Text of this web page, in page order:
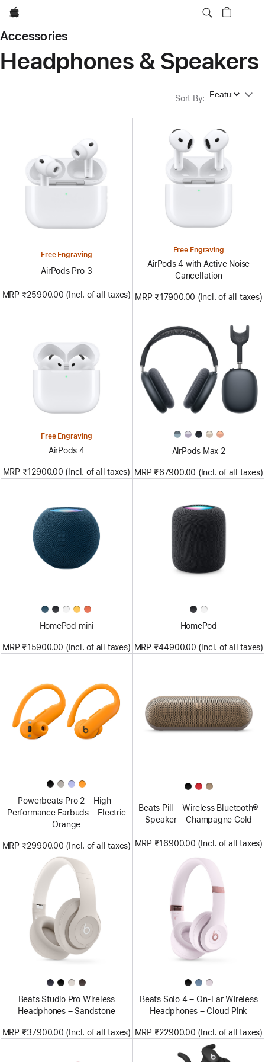
Apple
Accessories
Headphones & Speakers
Sort By: Sort By
Free Engraving
AirPods Pro 3
MRP ₹25900.00 (Incl. of all taxes)
Free Engraving
AirPods 4 with Active Noise
Cancellation
MRP ₹17900.00 (Incl. of all taxes)
Free Engraving
AirPods 4
MRP ₹12900.00 (Incl. of all taxes)
AirPods Max 2
MRP ₹67900.00 (Incl. of all taxes)
HomePod mini
MRP ₹15900.00 (Incl. of all taxes)
HomePod
MRP ₹44900.00 (Incl. of all taxes)
Powerbeats Pro 2 – High-
Performance Earbuds – Electric
Orange
MRP ₹29900.00 (Incl. of all taxes)
Beats Pill – Wireless Bluetooth®
Speaker – Champagne Gold
MRP ₹16900.00 (Incl. of all taxes)
Beats Studio Pro Wireless
Headphones – Sandstone
MRP ₹37900.00 (Incl. of all taxes)
Beats Solo 4 – On-Ear Wireless
Headphones – Cloud Pink
MRP ₹22900.00 (Incl. of all taxes)